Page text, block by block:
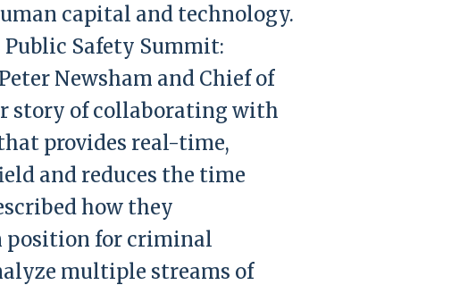
capital and technology.
Safety Summit:
Newsham and Chief of
story of collaborating with
provides real-time,
and reduces the time
how they
position for criminal
multiple streams of